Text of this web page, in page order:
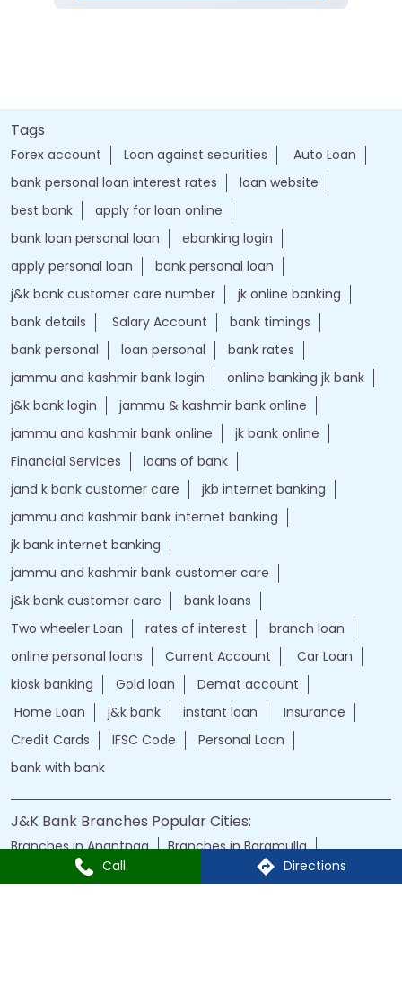
Call Directions
apply personal loan
bank personal loan
j&k bank customer care number
jk online banking
bank details
Salary Account
bank timings
bank personal
loan personal
bank rates
jammu and kashmir bank login
online banking jk bank
j&k bank login
jammu & kashmir bank online
jammu and kashmir bank online
jk bank online
Financial Services
loans of bank
jand k bank customer care
jkb internet banking
jammu and kashmir bank internet banking
jk bank internet banking
jammu and kashmir bank customer care
j&k bank customer care
bank loans
Two wheeler Loan
rates of interest
branch loan
online personal loans
Current Account
kiosk banking
Gold loan
Demat account
Home Loan
j&k bank instant loan
Credit Cards
IFSC Code
Personal Loan
bank with bank
J&K Bank Branches Popular Cities:
Branches in Anantnag
Branches in Baramulla
Branches in Budgam
Branches in Doda
Branches in Kathua
Branches in Kulgam
Branches in Kupwara
Branches in Leh
Branches in Poonch
Branches in Pulwama